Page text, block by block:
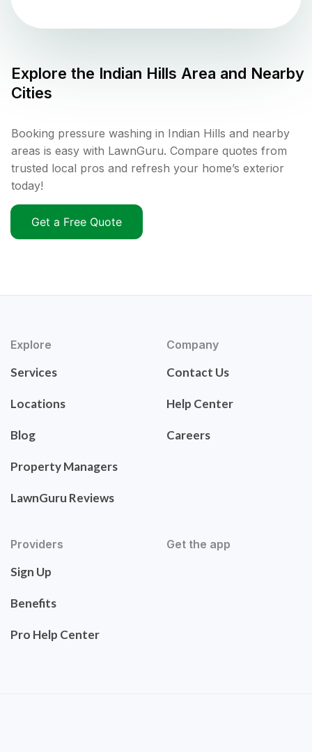
Explore the Indian Hills Area and Nearby
Cities
Booking pressure washing in Indian Hills and nearby
areas is easy with LawnGuru. Compare quotes from
trusted local pros and refresh your home’s exterior
today!
Get a Free Quote
Explore
Services
Locations
Blog
Property Managers
LawnGuru Reviews
Company
Contact Us
Help Center
Careers
Providers
Sign Up
Benefits
Pro Help Center
Get the app